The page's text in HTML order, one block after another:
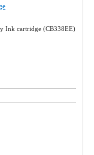
Ink cartridge (CB338EE)